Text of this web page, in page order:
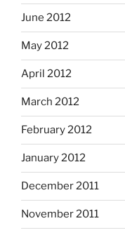
June 2012
May 2012
April 2012
March 2012
February 2012
January 2012
December 2011
November 2011